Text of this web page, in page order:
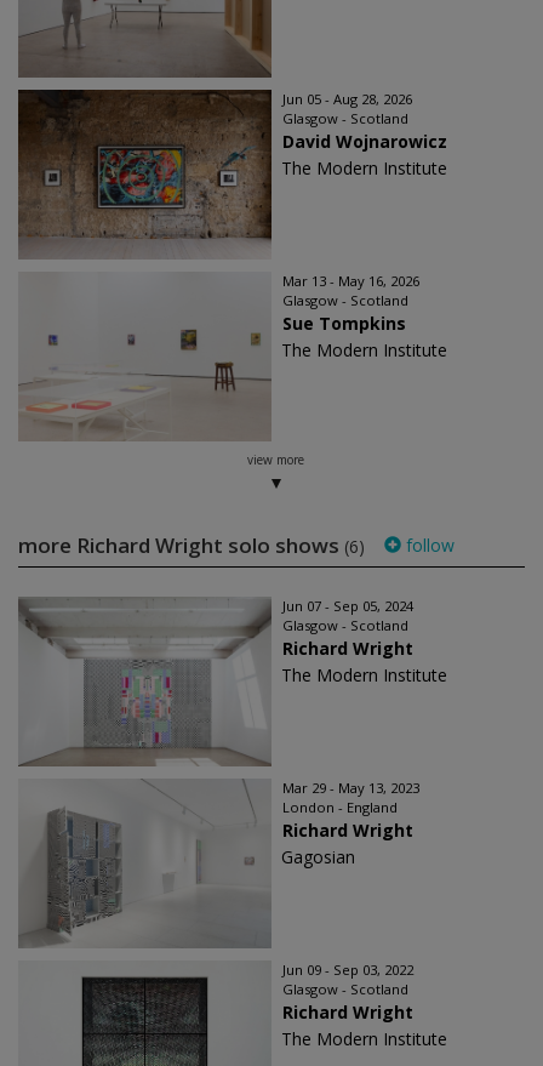
Jun 05 - Aug 28, 2026
Glasgow - Scotland
David Wojnarowicz
The Modern Institute
Mar 13 - May 16, 2026
Glasgow - Scotland
Sue Tompkins
The Modern Institute
view more
more Richard Wright solo shows (6) follow
Jun 07 - Sep 05, 2024
Glasgow - Scotland
Richard Wright
The Modern Institute
Mar 29 - May 13, 2023
London - England
Richard Wright
Gagosian
Jun 09 - Sep 03, 2022
Glasgow - Scotland
Richard Wright
The Modern Institute